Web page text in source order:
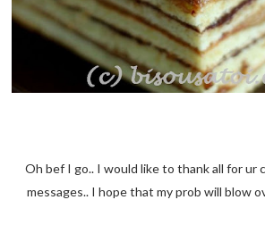
Oh bef I go.. I would like to thank all for ur
messages.. I hope that my prob will blow